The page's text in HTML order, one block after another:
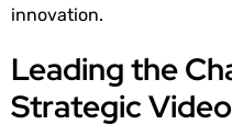
innovation.
Leading the
Strategic